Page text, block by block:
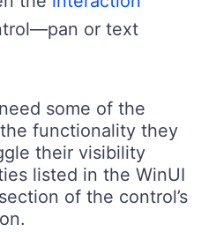
or text
some of the
functionality they
their visibility
listed in the WinUI
of the control’s